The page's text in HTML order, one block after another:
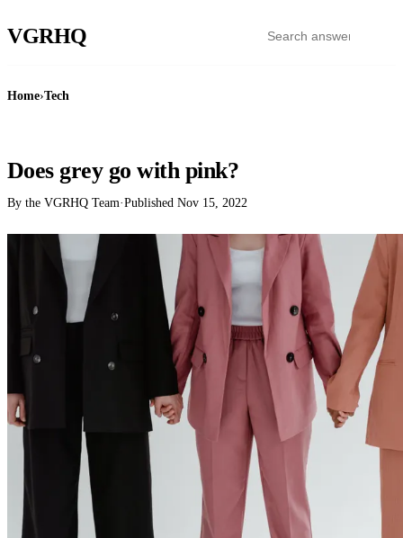
VGRHQ
Home›Tech
Does grey go with pink?
By the VGRHQ Team·Published Nov 15, 2022